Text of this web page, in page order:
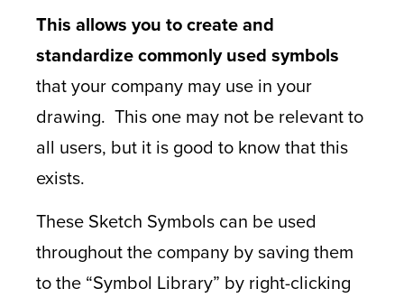
This allows you to create and
standardize commonly used symbols
that your company may use in your
drawing. This one may not be relevant to
all users, but it is good to know that this
exists.
These Sketch Symbols can be used
throughout the company by saving them
to the “Symbol Library” by right-clicking